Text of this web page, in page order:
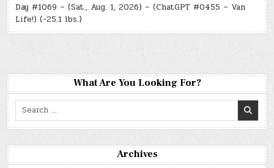
Day #1069 – (Sat., Aug. 1, 2026) – (ChatGPT #0455 – Van
Life!) (-25.1 lbs.)
What Are You Looking For?
Search
Archives